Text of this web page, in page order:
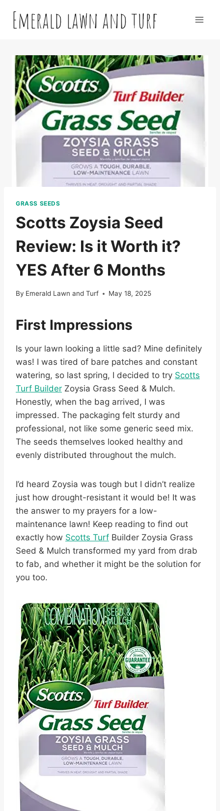
contentEmerald lawn and turf
GRASS SEEDS
Scotts Zoysia Seed
Review: Is it Worth it?
YES After 6 Months
By Emerald Lawn and Turf May 18, 2025
First Impressions
Is your lawn looking a little sad? Mine definitely
was! I was tired of bare patches and constant
watering, so last spring, I decided to try Scotts
Turf Builder Zoysia Grass Seed & Mulch.
Honestly, when the bag arrived, I was
impressed. The packaging felt sturdy and
professional, not like some generic seed mix.
The seeds themselves looked healthy and
evenly distributed throughout the mulch.
I’d heard Zoysia was tough but I didn’t realize
just how drought-resistant it would be! It was
the answer to my prayers for a low-
maintenance lawn! Keep reading to find out
exactly how Scotts Turf Builder Zoysia Grass
Seed & Mulch transformed my yard from drab
to fab, and whether it might be the solution for
you too.